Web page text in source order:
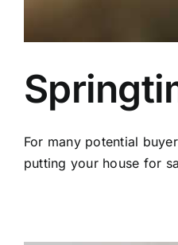
For many potential
putting your house for